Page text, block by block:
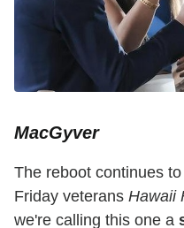
MacGyver
The reboot continues
Friday veterans Hawaii
we're calling this one a